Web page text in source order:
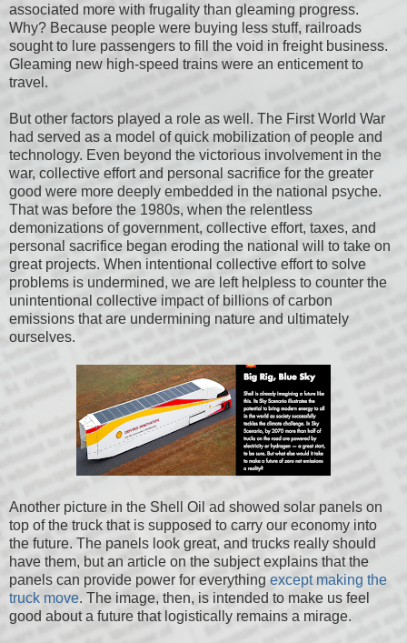
associated more with frugality than gleaming progress.
Why? Because people were buying less stuff, railroads
sought to lure passengers to fill the void in freight business.
Gleaming new high-speed trains were an enticement to
travel.
But other factors played a role as well. The First World War
had served as a model of quick mobilization of people and
technology. Even beyond the victorious involvement in the
war, collective effort and personal sacrifice for the greater
good were more deeply embedded in the national psyche.
That was before the 1980s, when the relentless
demonizations of government, collective effort, taxes, and
personal sacrifice began eroding the national will to take on
great projects. When intentional collective effort to solve
problems is undermined, we are left helpless to counter the
unintentional collective impact of billions of carbon
emissions that are undermining nature and ultimately
ourselves.
Another picture in the Shell Oil ad showed solar panels on
top of the truck that is supposed to carry our economy into
the future. The panels look great, and trucks really should
have them, but an article on the subject explains that the
panels can provide power for everything except making the
truck move. The image, then, is intended to make us feel
good about a future that logistically remains a mirage.